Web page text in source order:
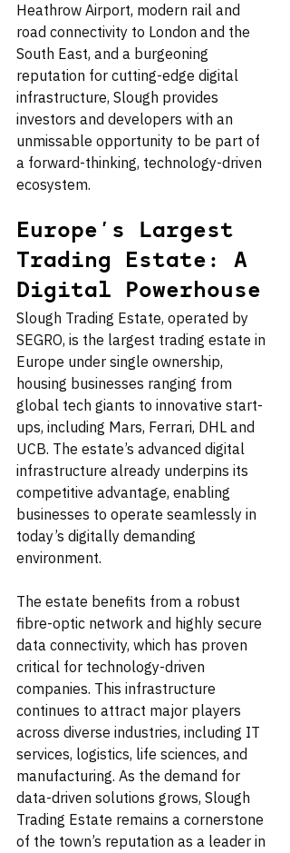
Heathrow Airport, modern rail and
road connectivity to London and the
South East, and a burgeoning
reputation for cutting-edge digital
infrastructure, Slough provides
investors and developers with an
unmissable opportunity to be part of
a forward-thinking, technology-driven
ecosystem.
Europe’s Largest
Trading Estate: A
Digital Powerhouse
Slough Trading Estate, operated by
SEGRO, is the largest trading estate in
Europe under single ownership,
housing businesses ranging from
global tech giants to innovative start-
ups, including Mars, Ferrari, DHL and
UCB. The estate’s advanced digital
infrastructure already underpins its
competitive advantage, enabling
businesses to operate seamlessly in
today’s digitally demanding
environment.
The estate benefits from a robust
fibre-optic network and highly secure
data connectivity, which has proven
critical for technology-driven
companies. This infrastructure
continues to attract major players
across diverse industries, including IT
services, logistics, life sciences, and
manufacturing. As the demand for
data-driven solutions grows, Slough
Trading Estate remains a cornerstone
of the town’s reputation as a leader in